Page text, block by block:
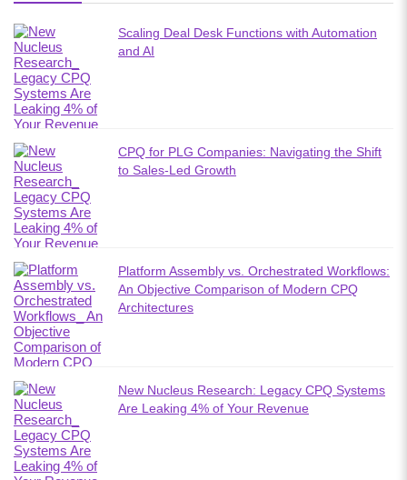
Scaling Deal Desk Functions with Automation
and AI
CPQ for PLG Companies: Navigating the Shift
to Sales-Led Growth
Platform Assembly vs. Orchestrated Workflows:
An Objective Comparison of Modern CPQ
Architectures
New Nucleus Research: Legacy CPQ Systems
Are Leaking 4% of Your Revenue